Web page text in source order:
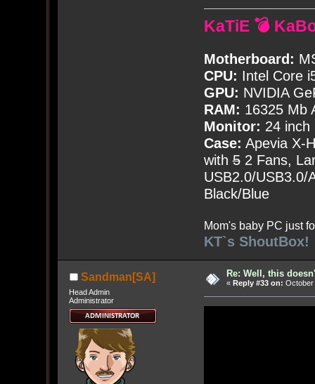
KaTiE 💣
Motherboard:
CPU: Intel Core
GPU: NVIDIA
RAM: 16325 Mb
Monitor: 24 inch
Case: Apevia X-
with52 Fans,
USB2.0/USB3.0/
Black/Blue
Mom's baby PC just
KT`s ShoutBox!
Sandman[SA]
Head Admin
Administrator
Re: Well, this
« Reply #33 on: October